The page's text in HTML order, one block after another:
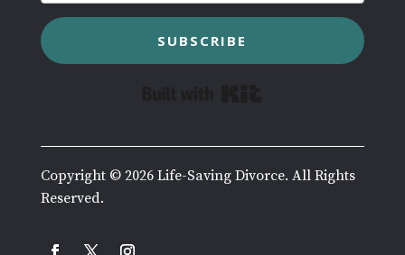
SUBSCRIBE
Copyright © 2026 Life-Saving Divorce. All Rights
Reserved.